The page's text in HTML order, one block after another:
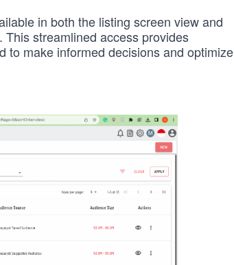
in both the listing screen view and
streamlined access provides
to make informed decisions and optimize